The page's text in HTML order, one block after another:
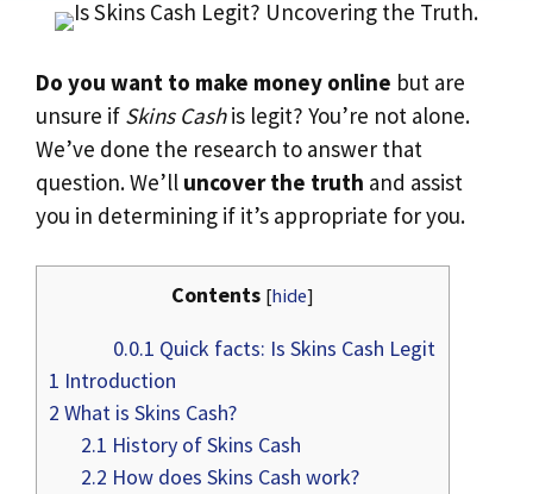
Do you want to make money online but are
unsure if Skins Cashis legit? You’re not alone.
We’ve done the research to answer that
question. We’ll uncover the truth and assist
you in determining if it’s appropriate for you.
Contents [hide]
0.0.1 Quick facts: Is Skins Cash Legit
1 Introduction
2 What is Skins Cash?
2.1 History of Skins Cash
2.2 How does Skins Cash work?